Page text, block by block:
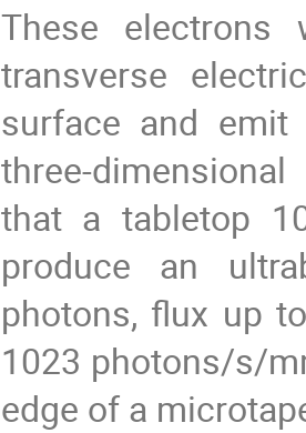
These electrons
transverse
surface and
three-
that a tabletop
produce an
photons, flux up
1023 photons/s/
edge of a